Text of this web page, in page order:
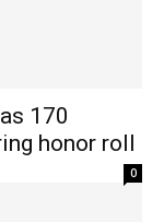
170
honor roll
0